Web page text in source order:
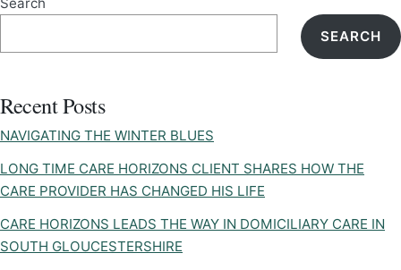
SEARCH
Recent Posts
NAVIGATING THE WINTER BLUES
LONG TIME CARE HORIZONS CLIENT SHARES HOW THE
CARE PROVIDER HAS CHANGED HIS LIFE
CARE HORIZONS LEADS THE WAY IN DOMICILIARY CARE IN
SOUTH GLOUCESTERSHIRE